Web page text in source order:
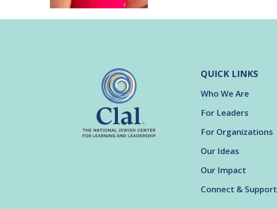
QUICK LINKS
Who We Are
For Leaders
For Organizations
Our Ideas
Our Impact
Connect & Support